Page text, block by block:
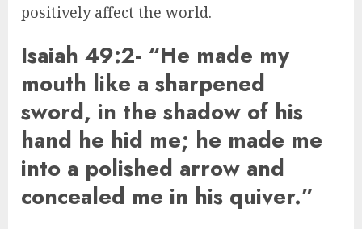
positively affect the world.
Isaiah 49:2- “He made my
mouth like a sharpened
sword, in the shadow of his
hand he hid me; he made me
into a polished arrow and
concealed me in his quiver.”